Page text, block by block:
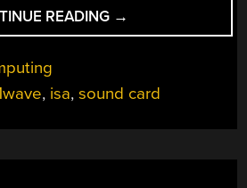
READING “IBM
MADE
CARD?
→
, isa,sound card